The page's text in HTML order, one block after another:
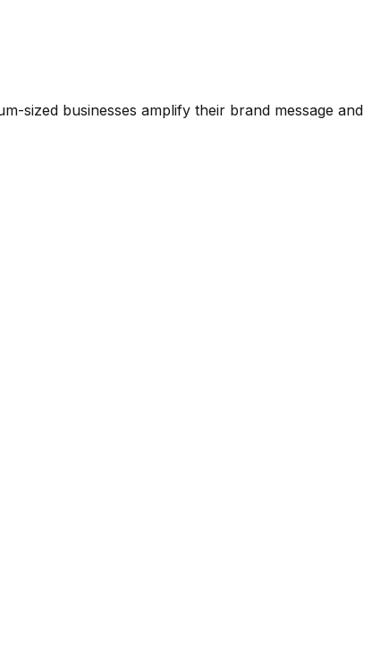
sized businesses amplify their brand message and